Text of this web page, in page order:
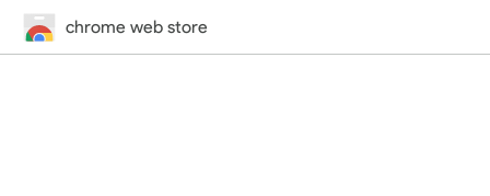
chrome web store